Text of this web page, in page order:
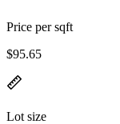
Price per sqft
$95.65
Lot size